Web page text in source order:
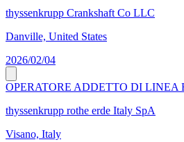
thyssenkrupp Crankshaft Co LLC
Danville, United States
2026/02/04
OPERATORE ADDETTO DI LINEA
thyssenkrupp rothe erde Italy SpA
Visano, Italy